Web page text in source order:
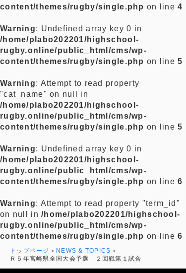
プライバシーポリシー
お問い合わせ
content/themes/rugby/single.php on line4
Warning: Undefined array key 0 in
/home/plabo202201/highschool-
rugby.online/public_html/cms/wp-
content/themes/rugby/single.php on line5
Warning: Attempt to read property
"cat_name" on null in
/home/plabo202201/highschool-
rugby.online/public_html/cms/wp-
content/themes/rugby/single.php on line5
Warning: Undefined array key 0 in
/home/plabo202201/highschool-
rugby.online/public_html/cms/wp-
content/themes/rugby/single.php on line6
Warning: Attempt to read property "term_id"
on null in/home/plabo202201/highschool-
rugby.online/public_html/cms/wp-
content/themes/rugby/single.php on line6
トップページ
NEWS & TOPICS
Ｒ５年宮崎県全国大会予選 ２回戦第１試合